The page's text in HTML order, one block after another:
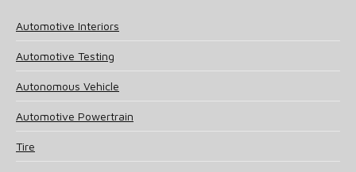
Automotive Interiors
Automotive Testing
Autonomous Vehicle
Automotive Powertrain
Tire